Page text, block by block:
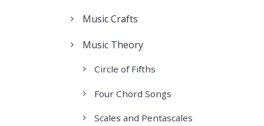
Music Crafts
Music Theory
Circle of Fifths
Four Chord Songs
Scales and Pentascales